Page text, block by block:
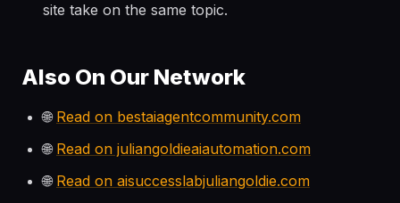
site take on the same topic.
Also On Our Network
🌐 Read on bestaiagentcommunity.com
🌐 Read on juliangoldieaiautomation.com
🌐 Read on aisuccesslabjuliangoldie.com